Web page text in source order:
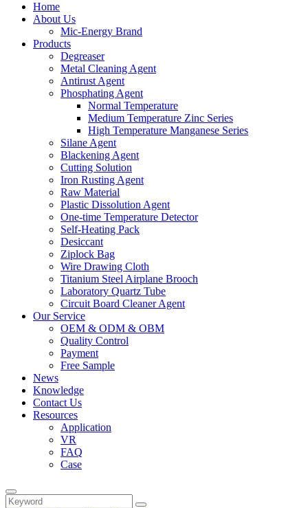
Home
About Us
Mic-Energy Brand
Products
Degreaser
Metal Cleaning Agent
Antirust Agent
Phosphating Agent
Normal Temperature
Medium Temperature Zinc Series
High Temperature Manganese Series
Silane Agent
Blackening Agent
Cutting Solution
Iron Rusting Agent
Raw Material
Plastic Dissolution Agent
One-time Temperature Detector
Self-Heating Pack
Desiccant
Ziplock Bag
Wire Drawing Cloth
Titanium Steel Airplane Brooch
Laboratory Quartz Tube
Circuit Board Cleaner Agent
Our Service
OEM & ODM & OBM
Quality Control
Payment
Free Sample
News
Knowledge
Contact Us
Resources
Application
VR
FAQ
Case